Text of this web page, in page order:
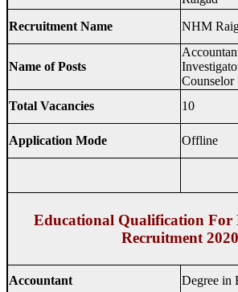
Recruitment Name
NHM
Name of Posts
Counselor
Total Vacancies
10
Application Mode Offline
Educational Qualification For
Recruitment 2020
Accountant Degree in